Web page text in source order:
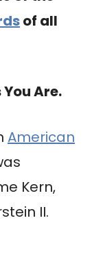
of all
Are.
American
Kern,
II.